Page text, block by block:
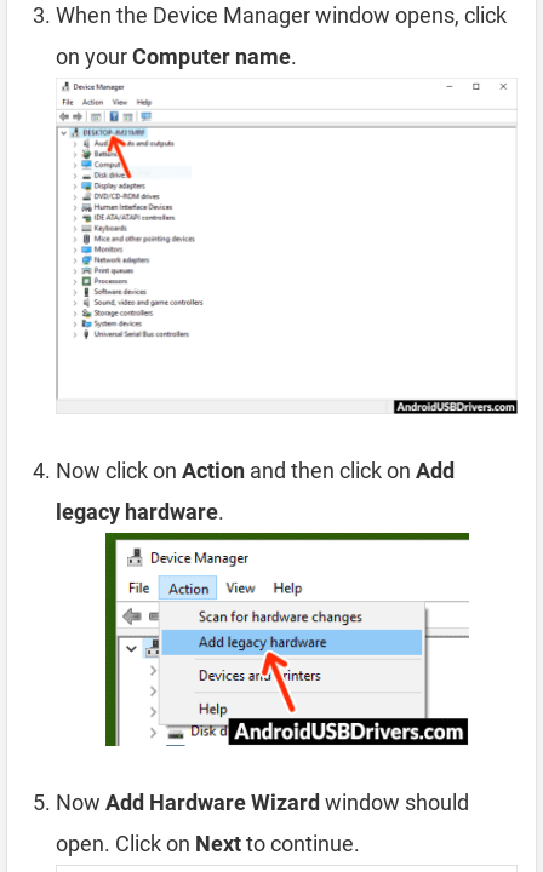
When the Device Manager window opens, click
on yourComputer name.
Now click on Action and then click on Add
legacy hardware.
Now Add Hardware Wizard window should
open. Click on Nextto continue.